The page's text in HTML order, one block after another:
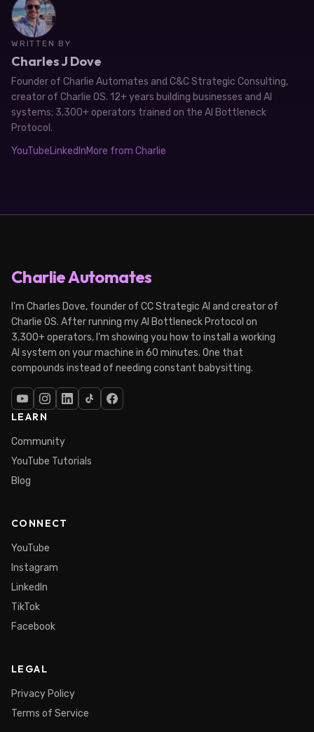
WRITTEN BY
Charles J Dove
Founder of Charlie Automates and C&C Strategic Consulting,
creator of Charlie OS. 12+ years building businesses and AI
systems; 3,300+ operators trained on the AI Bottleneck
Protocol.
YouTubeLinkedInMore from Charlie
Charlie Automates
I'm Charles Dove, founder of CC Strategic AI and creator of
Charlie OS. After running my AI Bottleneck Protocol on
3,300+ operators, I'm showing you how to install a working
AI system on your machine in 60 minutes. One that
compounds instead of needing constant babysitting.
LEARN
Community
YouTube Tutorials
Blog
CONNECT
YouTube
Instagram
LinkedIn
TikTok
Facebook
LEGAL
Privacy Policy
Terms of Service